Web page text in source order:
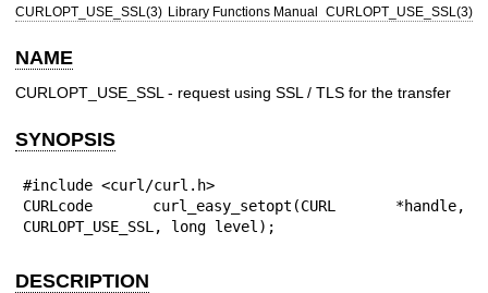
CURLOPT_USE_SSL(3) Library Functions Manual CURLOPT_USE_SSL(3)
NAME
CURLOPT_USE_SSL - request using SSL / TLS for the transfer
SYNOPSIS
#include <curl/curl.h>
CURLcode curl_easy_setopt(CURL *handle,
CURLOPT_USE_SSL, long level);
DESCRIPTION